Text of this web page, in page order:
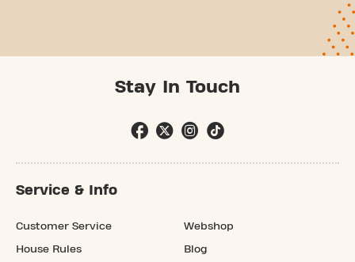
Stay In Touch
Service & Info
Customer Service
House Rules
Webshop
Blog